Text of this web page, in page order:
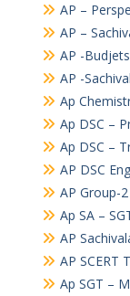
AP –
AP –
AP -
AP -
Ap
Ap DSC –
Ap DSC –
AP DSC
AP Group-
Ap SA –
AP
AP SCERT
Ap SGT –